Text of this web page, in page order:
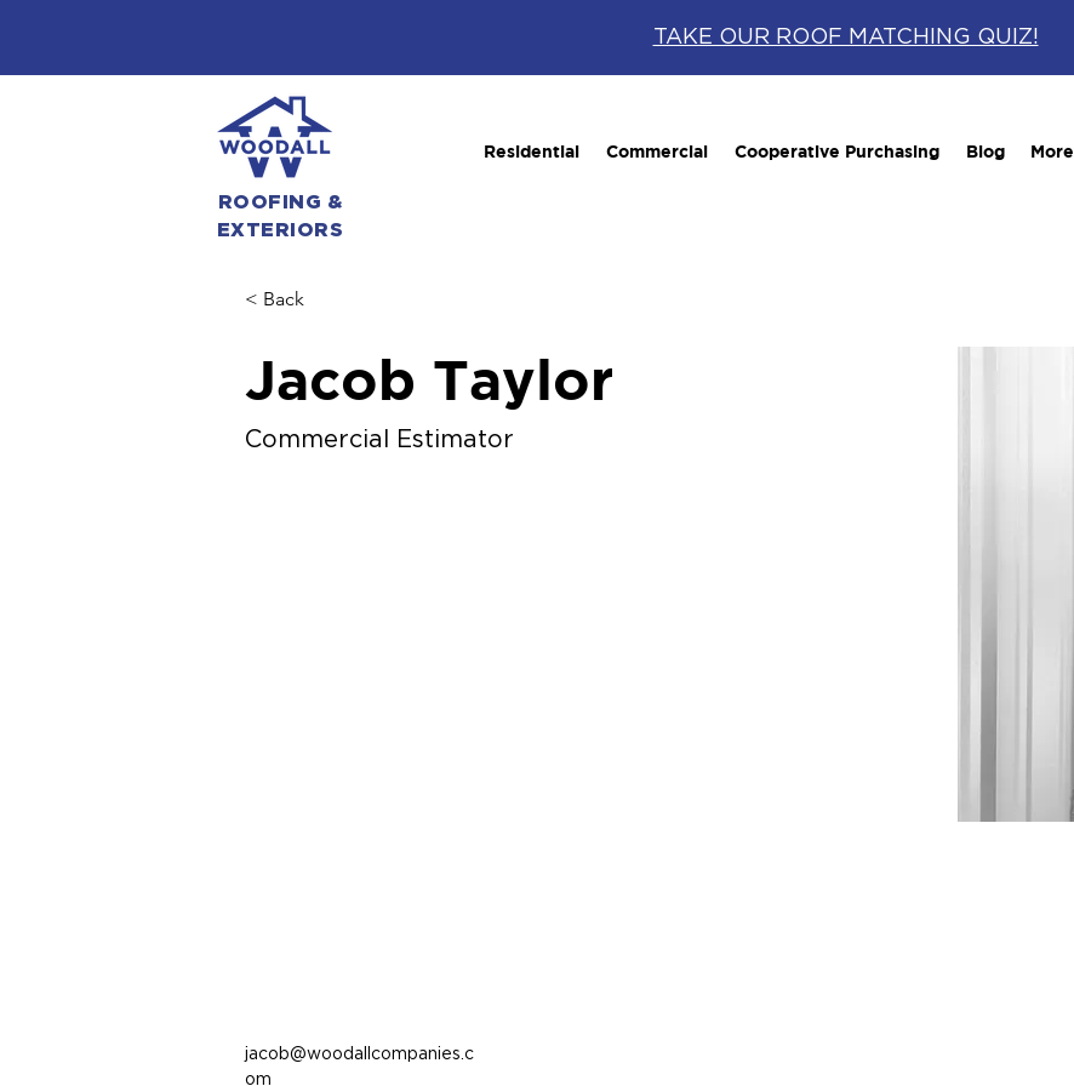
TAKE OUR ROOF MATCHING QUIZ!
ROOFING &
EXTERIORS
Residential Commercial Cooperative Purchasing Blog More
< Back
Jacob Taylor
Commercial Estimator
jacob@woodallcompanies.c
om